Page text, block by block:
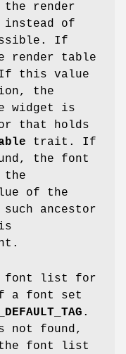
render
instead of
If
render table
If this value
the
widget is
that holds
trait. If
the font
of the
ancestor
font list for
a font set
.
not found,
font list